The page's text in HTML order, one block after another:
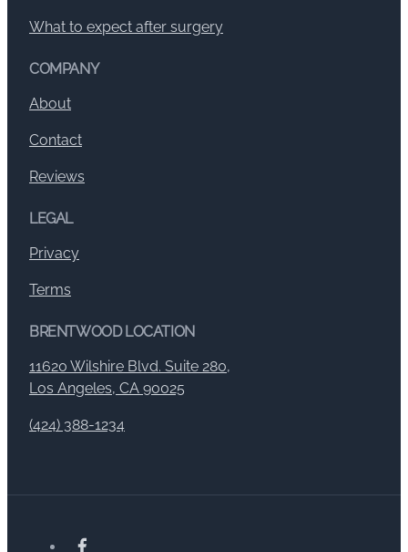
What to expect after surgery
COMPANY
About
Contact
Reviews
LEGAL
Privacy
Terms
BRENTWOOD LOCATION
11620 Wilshire Blvd. Suite 280,
Los Angeles, CA 90025
(424) 388-1234